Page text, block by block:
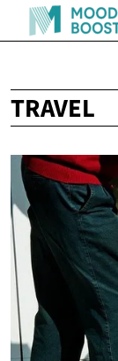
TRAVEL